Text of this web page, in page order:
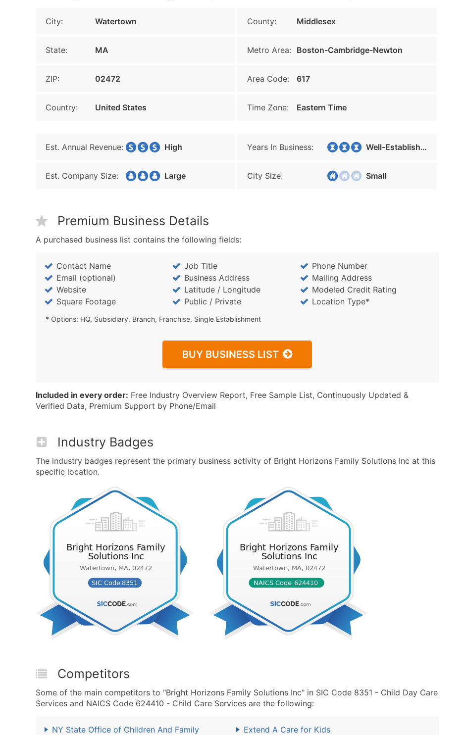
City: Watertown County: Middlesex
State: MA Metro Area: Boston-Cambridge-Newton
ZIP: 02472 Area Code: 617
Country: United States Time Zone: Eastern Time
Est. Annual Revenue: High Years In Business: Well-Established
Est. Company Size: Large City Size: Small
Premium Business Details
A purchased business list contains the following fields:
Contact Name Job Title
Phone Number
Email (optional)
Business Address
Mailing Address
Website
Latitude / Longitude
Modeled Credit Rating
Square Footage
Public / Private Location Type*
* Options: HQ, Subsidiary, Branch, Franchise, Single Establishment
BUY BUSINESS LIST
Included in every order: Free Industry Overview Report, Free Sample List, Continuously Updated &
Verified Data, Premium Support by Phone/Email
Industry Badges
The industry badges represent the primary business activity of Bright Horizons Family Solutions Inc at this
specific location.
Competitors
Some of the main competitors to "Bright Horizons Family Solutions Inc" in SIC Code 8351 - Child Day Care
Services and NAICS Code 624410 - Child Care Services are the following:
NY State Office of Children And Family
Extend A Care for Kids